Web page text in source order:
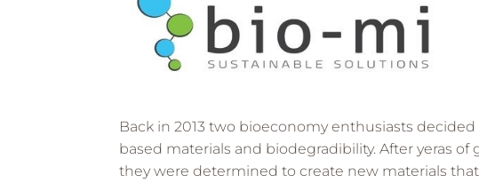
Back in 2013 two bioeconomy enthusiasts
based materials and biodegradibility. After yeras
they were determined to create new materials